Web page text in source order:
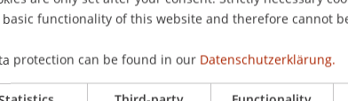
functionality of this website and therefore cannot
protection can be found in our Datenschutzerklärung.